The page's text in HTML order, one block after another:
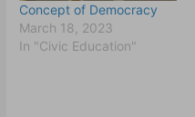
Concept of Democracy
March 18, 2023
In "Civic Education"